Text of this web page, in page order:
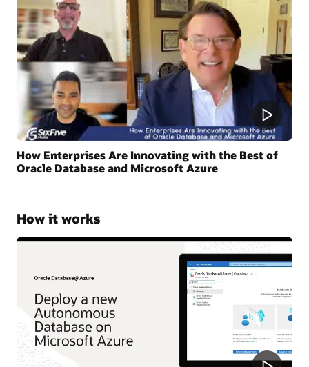
How Enterprises Are Innovating with the Best of
Oracle Database and Microsoft Azure
How it works